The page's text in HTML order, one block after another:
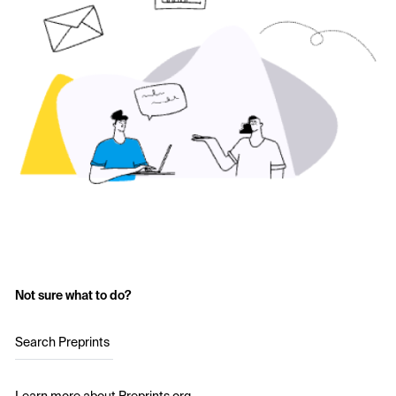
Not sure what to do?
Search Preprints